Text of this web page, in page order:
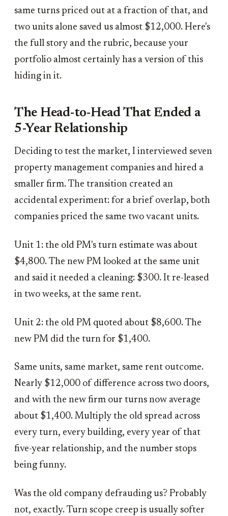
same turns priced out at a fraction of that, and
two units alone saved us almost $12,000. Here's
the full story and the rubric, because your
portfolio almost certainly has a version of this
hiding in it.
The Head-to-Head That Ended a
5-Year Relationship
Deciding to test the market, I interviewed seven
property management companies and hired a
smaller firm. The transition created an
accidental experiment: for a brief overlap, both
companies priced the same two vacant units.
Unit 1: the old PM's turn estimate was about
$4,800. The new PM looked at the same unit
and said it needed a cleaning: $300. It re-leased
in two weeks, at the same rent.
Unit 2: the old PM quoted about $8,600. The
new PM did the turn for $1,400.
Same units, same market, same rent outcome.
Nearly $12,000 of difference across two doors,
and with the new firm our turns now average
about $1,400. Multiply the old spread across
every turn, every building, every year of that
five-year relationship, and the number stops
being funny.
Was the old company defrauding us? Probably
not, exactly. Turn scope creep is usually softer